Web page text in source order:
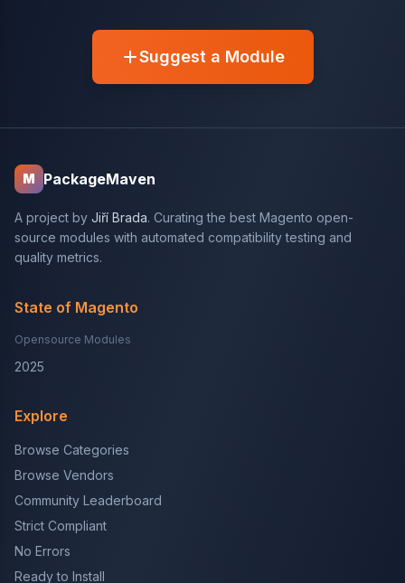
Suggest a Module
M PackageMaven
A project by Jiří Brada. Curating the best Magento open-
source modules with automated compatibility testing and
quality metrics.
State of Magento
Opensource Modules
2025
Explore
Browse Categories
Browse Vendors
Community Leaderboard
Strict Compliant
No Errors
Ready to Install